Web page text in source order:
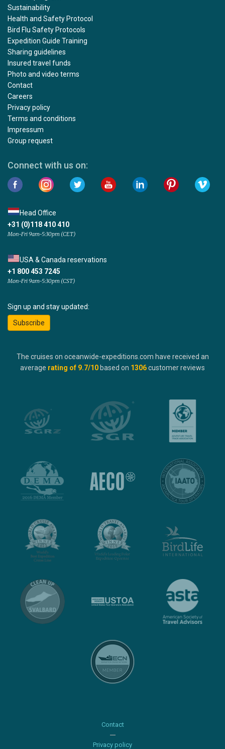
Sustainability
Health and Safety Protocol
Bird Flu Safety Protocols
Expedition Guide Training
Sharing guidelines
Insured travel funds
Photo and video terms
Contact
Careers
Privacy policy
Terms and conditions
Impressum
Group request
Connect with us on:
Head Office
+31 (0)118 410 410
Mon-Fri 9am-5:30pm (CET)
USA & Canada reservations
+1 800 453 7245
Mon-Fri 9am-5:30pm (CST)
Sign up and stay updated:
Subscribe
The cruises on oceanwide-expeditions.com have received an
average rating of 9.7/10 based on 1306customer reviews
Contact
Privacy policy